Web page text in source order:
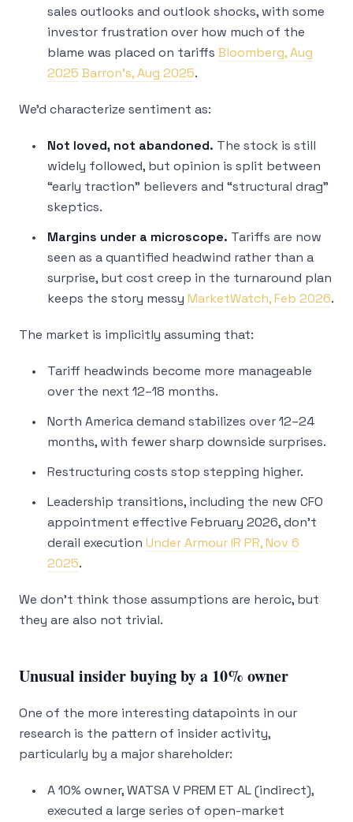
sales outlooks and outlook shocks, with some
investor frustration over how much of the
blame was placed on tariffs Bloomberg, Aug
2025 Barron’s, Aug 2025.
We’d characterize sentiment as:
Not loved, not abandoned. The stock is still
widely followed, but opinion is split between
“early traction” believers and “structural drag”
skeptics.
Margins under a microscope. Tariffs are now
seen as a quantified headwind rather than a
surprise, but cost creep in the turnaround plan
keeps the story messy MarketWatch, Feb 2026.
The market is implicitly assuming that:
Tariff headwinds become more manageable
over the next 12–18 months.
North America demand stabilizes over 12–24
months, with fewer sharp downside surprises.
Restructuring costs stop stepping higher.
Leadership transitions, including the new CFO
appointment effective February 2026, don’t
derail execution Under Armour IR PR, Nov 6
2025.
We don’t think those assumptions are heroic, but
they are also not trivial.
Unusual insider buying by a 10% owner
One of the more interesting datapoints in our
research is the pattern of insider activity,
particularly by a major shareholder:
A 10% owner, WATSA V PREM ET AL (indirect),
executed a large series of open-market